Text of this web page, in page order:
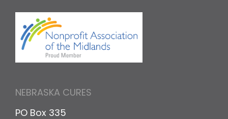
NEBRASKA CURES
PO Box 335